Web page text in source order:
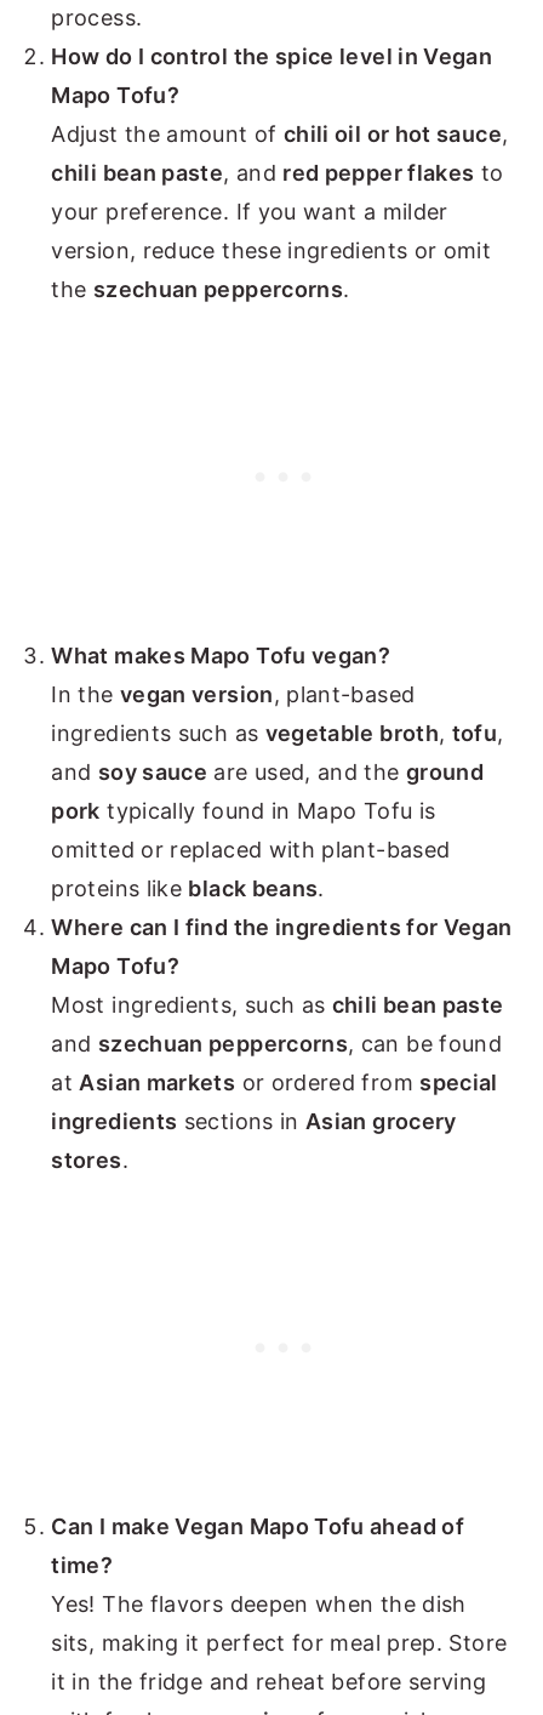
process.
How do I control the spice level in Vegan
Mapo Tofu?
Adjust the amount of chili oil or hot sauce,
chili bean paste, and red pepper flakes to
your preference. If you want a milder
version, reduce these ingredients or omit
the szechuan peppercorns.
What makes Mapo Tofu vegan?
In the vegan version, plant-based
ingredients such as vegetable broth, tofu,
and soy sauce are used, and the ground
pork typically found in Mapo Tofu is
omitted or replaced with plant-based
proteins like black beans.
Where can I find the ingredients for Vegan
Mapo Tofu?
Most ingredients, such as chili bean paste
and szechuan peppercorns, can be found
at Asian markets or ordered from special
ingredients sections in Asian grocery
stores.
Can I make Vegan Mapo Tofu ahead of
time?
Yes! The flavors deepen when the dish
sits, making it perfect for meal prep. Store
it in the fridge and reheat before serving